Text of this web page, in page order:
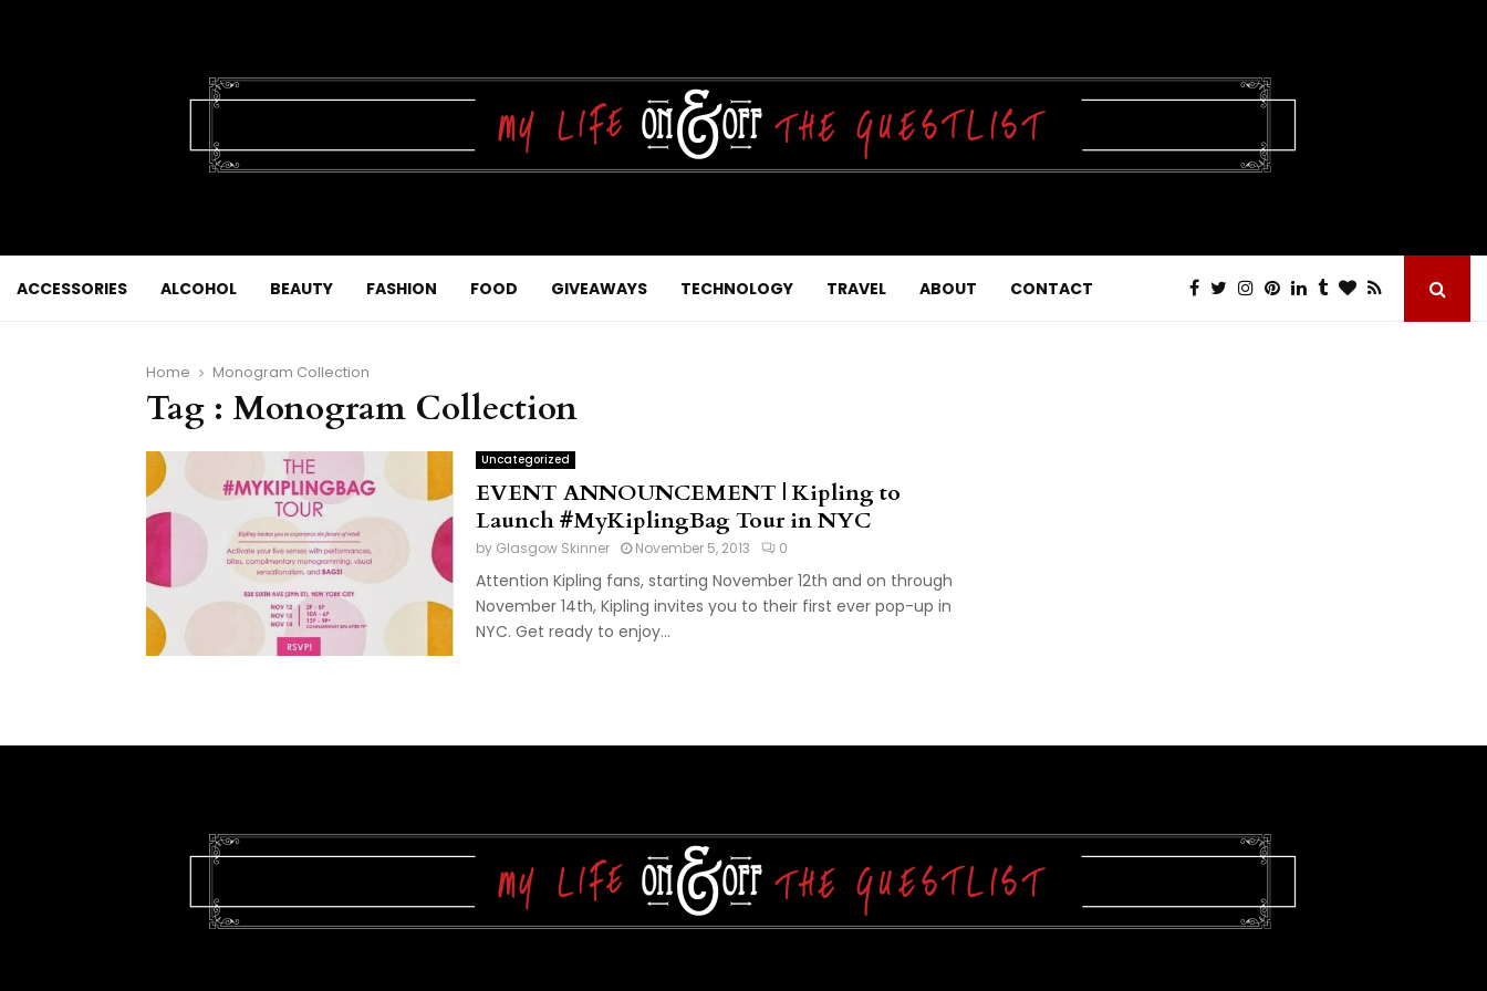
ACCESSORIES ALCOHOL BEAUTY FASHION FOOD GIVEAWAYS TECHNOLOGY TRAVEL ABOUT CONTACT
Home Monogram Collection
Tag : Monogram Collection
Uncategorized
EVENT ANNOUNCEMENT | Kipling to
Launch #MyKiplingBag Tour in NYC
by Glasgow Skinner November 5, 2013 0
Attention Kipling fans, starting November 12th and on through
November 14th, Kipling invites you to their first ever pop-up in
NYC. Get ready to enjoy...